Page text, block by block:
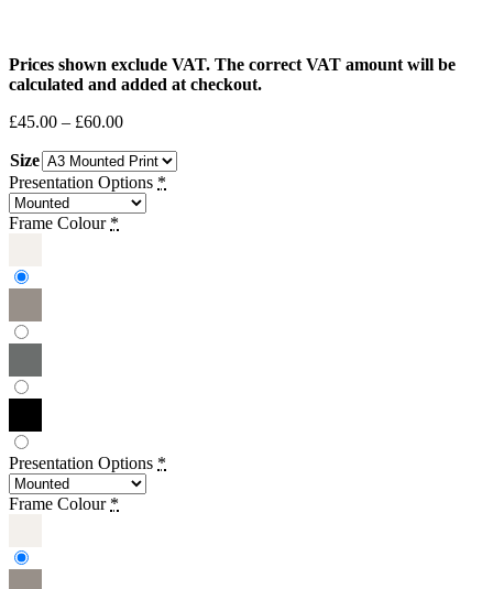
Prices shown exclude VAT. The correct VAT amount will be
calculated and added at checkout.
£45.00 – £60.00Price
£45.00
through
£60.00
Size
Presentation Options *
Frame Colour *
Presentation Options *
Frame Colour *